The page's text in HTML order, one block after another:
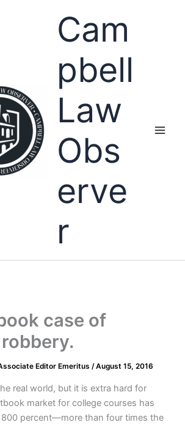
Cam
pbell
Law
Obs
erve
r
case of
Editor Emeritus/August 15, 2016
real world, but it is extra hard for
market for college courses has
800 percent—more than four times the